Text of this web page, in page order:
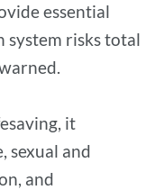
essential
system risks total
it
sexual and
and